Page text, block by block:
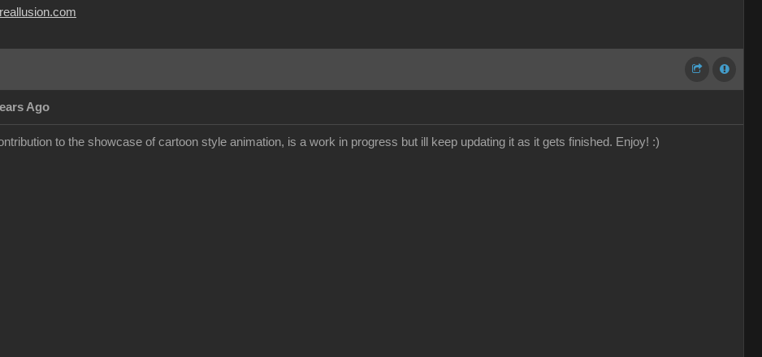
Ago
to the showcase of cartoon style animation, is a work in progress but ill keep updating it as it gets finished. Enjoy! :)